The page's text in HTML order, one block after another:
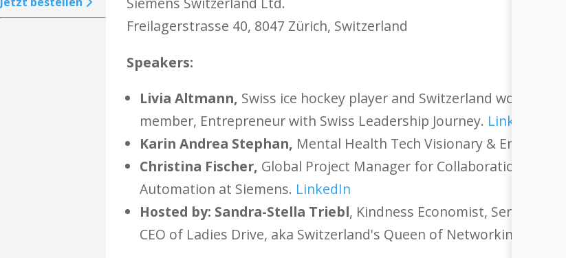
Freilagerstrasse 40, 8047 Zürich, Switzerland
Speakers:
Livia Altmann, Swiss ice hockey player and Switzerland women's
member, Entrepreneur with Swiss Leadership Journey. LinkedIn
Karin Andrea Stephan, Mental Health Tech Visionary &
Christina Fischer, Global Project Manager for Collaboration,
Automation at Siemens. LinkedIn
Hosted by: Sandra-Stella Triebl, Kindness Economist, Serial
CEO of Ladies Drive, aka Switzerland's Queen of Networking.